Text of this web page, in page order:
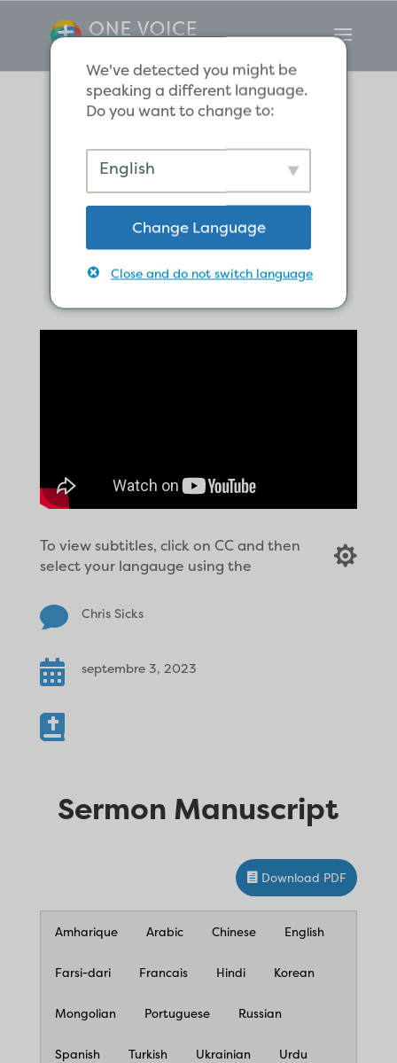
The Believers
Share Their
Possessions
To view subtitles, click on CC and then
select your langauge using the

 Chris Sicks
 septembre 3, 2023

Sermon Manuscript
Download PDF
Amharique Arabic Chinese English
Farsi-dari Francais Hindi Korean
Mongolian Portuguese Russian
Spanish Turkish Ukrainian Urdu
We've detected you might be
speaking a different language.
Do you want to change to:
English
Change Language
Close and do not switch language